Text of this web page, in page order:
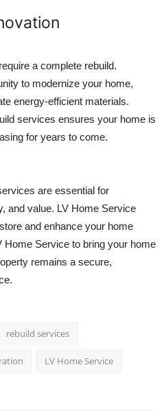
a complete rebuild.
to modernize your home,
energy-efficient materials.
services ensures your home is
for years to come.
are essential for
and value. LV Home Service
and enhance your home
Home Service to bring your home
remains a secure,
rebuild services
LV Home Service